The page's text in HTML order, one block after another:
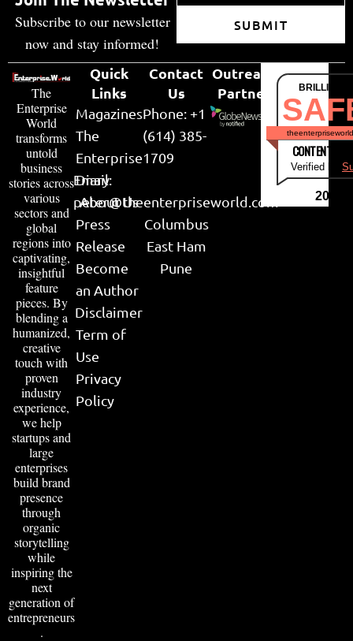
Subscribe to our newsletter
now and stay informed!
SUBMIT
The
Enterprise
World
transforms
untold
business
stories across
various
sectors and
global
regions into
captivating,
insightful
feature
pieces. By
blending a
humanized,
creative
touch with
proven
industry
experience,
we help
startups and
large
enterprises
build brand
presence
through
organic
storytelling
while
inspiring the
next
generation of
entrepreneurs
.
Quick
Links
Magazines
The
Enterprise
Diary
About Us
Press
Release
Become
an Author
Disclaimer
Term of
Use
Privacy
Policy
Contact
Us
Phone: +1
(614) 385-
1709
Email:
peter@theenterpriseworld.com
Columbus
East Ham
Pune
Outreach
Partner
CONTENT &
Verified by
2026